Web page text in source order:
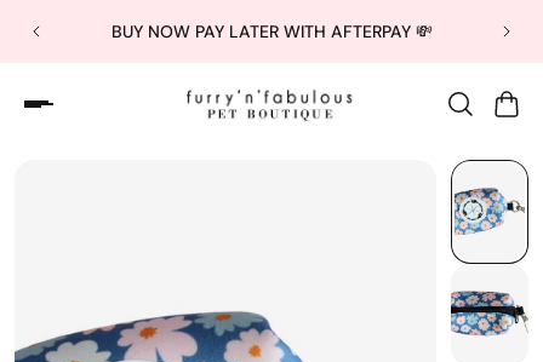
BUY NOW PAY LATER WITH AFTERPAY 💸